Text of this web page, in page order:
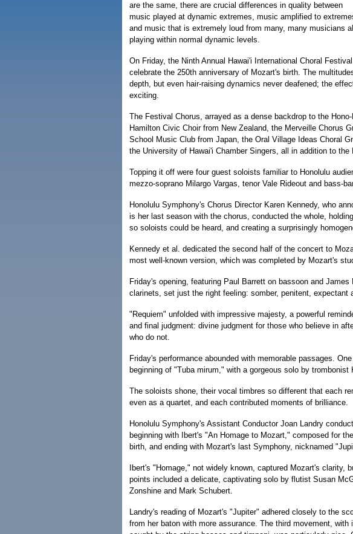
are the same, there are crucial differences in quality between
music played at dynamic extremes, music amplified to
and music that is extremely loud from many, many musicians all
playing within normal dynamic levels.
On Friday, the Ninth Annual Hawai'i International Choral
celebrate the 250th anniversary of Mozart's birth. The
depth, but even hair-raising dynamics never deafened; the
exciting.
The Festival Chorus, arrayed as a dense backdrop to the
Hamilton Civic Choir from New Zealand, the Merveille Chorus
School Music Club from Japan, the Oral Village Ideas Choral
the University of Hawai'i Chamber Singers, all in addition to the
Topping it off were four guest soloists familiar to Honolulu
mezzo-soprano Milargo Vargas, tenor Vale Rideout and bass-
Honolulu Symphony's Chorus Director Karen Kennedy, who
is her last season with the chorus, conducted the whole,
so soloists could be heard, and creating a surprisingly
Kennedy et al. dedicated the second half of the concert to
most well-known version, which was completed by Mozart's
Friday's opening, featuring Paul Barrett on bassoon and
clarinets, set just the right feeling: somber, penitent, expectant
"Requiem" unfolded with impressive majesty, a powerful
and final judgment: divine judgment for those who believe in
who do not.
Friday's performance abounded with memorable passages.
beginning of "Tuba mirum," with a gorgeous solo by trombonist
The soloists shone, their vocal timbres so different that each
even as a quartet, and each contributed moments of brilliance.
Honolulu Symphony's Assistant Conductor Joan Landry
beginning with Ibert's "An Homage to Mozart," composed for
birth, and ending with Mozart's last Symphony, nicknamed
Ibert's "Homage," not widely known, captured Mozart's clarity,
points included a delicate, captivating solo by flutist Susan
Zonshine and Mark Schubert.
Landry's reading of Mozart's "Jupiter" adhered closely to the
from her baton with more assurance. The third movement,